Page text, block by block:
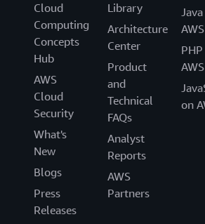
Cloud
Computing
Concepts
Hub
AWS
Cloud
Security
What's
New
Blogs
Press
Releases
Library
Architecture
Center
Product
and
Technical
FAQs
Analyst
Reports
AWS
Partners
AWS
AWS
on